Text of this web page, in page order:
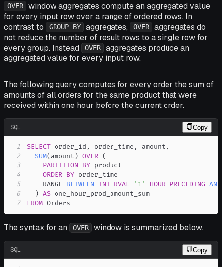
OVER
window aggregates compute an aggregated value
for every input row over a range of ordered rows. In
contrast to
GROUP BY aggregates, OVER
aggregates do
not reduce the number of result rows to a single row for
every group. Instead
OVER
aggregates produce an
aggregated value for every input row.
The following query computes for every order the sum of
amounts of all orders for the same product that were
received within one hour before the current order.
SQL Copy
1 SELECT order_id , order_time , amount ,
2
SUM( amount ) OVER (
3
PARTITION BY
4
ORDER BY
5
    RANGE
BETWEEN INTERVAL '1' HOUR PRECEDING AND
6
) AS
7
FROM Orders
The syntax for an OVER window is summarized below.
SQL Copy